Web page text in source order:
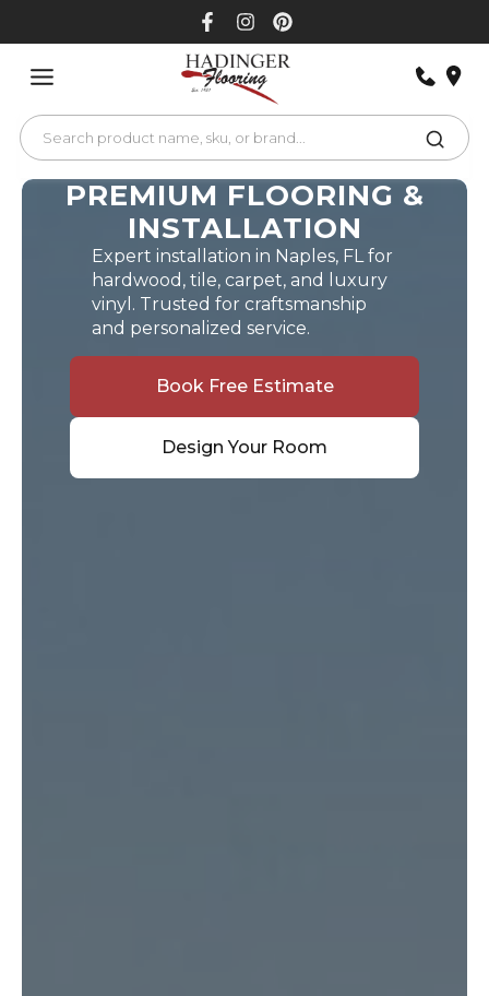
PREMIUM FLOORING &
INSTALLATION
Expert installation in Naples, FL for
hardwood, tile, carpet, and luxury
vinyl. Trusted for craftsmanship
and personalized service.
Book Free Estimate
Design Your Room